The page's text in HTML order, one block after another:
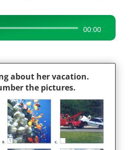
00:00
about her vacation.
the pictures.